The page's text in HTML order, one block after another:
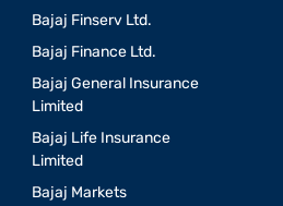
Bajaj Finserv Ltd.
Bajaj Finance Ltd.
Bajaj General Insurance
Limited
Bajaj Life Insurance
Limited
Bajaj Markets